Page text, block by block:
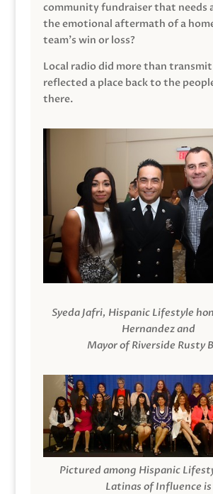
community fundraiser that
the emotional aftermath of a
team’s win or loss?
Local radio did more than
reflected a place back to the
there.
Syeda Jafri, Hispanic Lifestyle
Hernandez and
Mayor of Riverside Rusty
Pictured among Hispanic
Latinas of Influence is